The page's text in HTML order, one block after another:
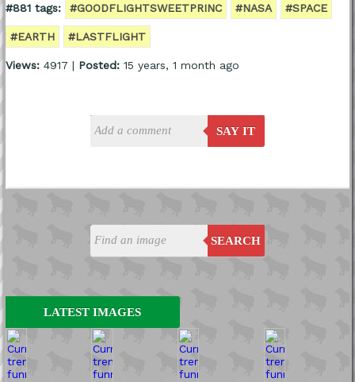
SEARCH
LATEST IMAGES
#881 tags: #GOODFLIGHTSWEETPRINC #NASA #SPACE
#EARTH #LASTFLIGHT
Views:4917 | Posted:15 years, 1 month ago
SAY IT